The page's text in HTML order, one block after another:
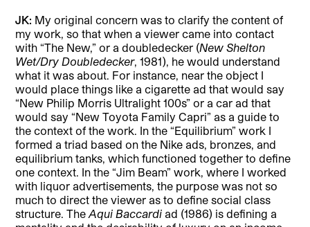
JK: My original concern was to clarify the content of
my work, so that when a viewer came into contact
with “The New,” or a doubledecker (New Shelton
Wet/Dry Doubledecker, 1981), he would understand
what it was about. For instance, near the object I
would place things like a cigarette ad that would say
“New Philip Morris Ultralight 100s” or a car ad that
would say “New Toyota Family Capri” as a guide to
the context of the work. In the “Equilibrium” work I
formed a triad based on the Nike ads, bronzes, and
equilibrium tanks, which functioned together to define
one context. In the “Jim Beam” work, where I worked
with liquor advertisements, the purpose was not so
much to direct the viewer as to define social class
structure. TheAqui Baccardi ad (1986) is defining a